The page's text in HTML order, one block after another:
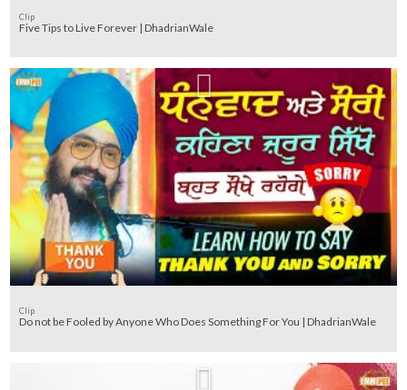
Clip
Five Tips to Live Forever | DhadrianWale
Clip
Do not be Fooled by Anyone Who Does Something For You | DhadrianWale